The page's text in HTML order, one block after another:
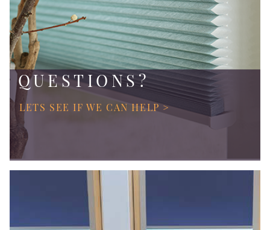
QUESTIONS?
LETS SEE IF WE CAN HELP >